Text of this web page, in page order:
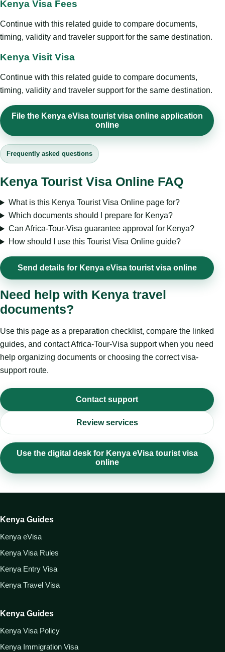
Kenya Visa Fees
Continue with this related guide to compare documents,
timing, validity and traveler support for the same destination.
Kenya Visit Visa
Continue with this related guide to compare documents,
timing, validity and traveler support for the same destination.
File the Kenya eVisa tourist visa online application
online
Frequently asked questions
Kenya Tourist Visa Online FAQ
What is this Kenya Tourist Visa Online page for?
Which documents should I prepare for Kenya?
Can Africa-Tour-Visa guarantee approval for Kenya?
How should I use this Tourist Visa Online guide?
Send details for Kenya eVisa tourist visa online
Need help with Kenya travel
documents?
Use this page as a preparation checklist, compare the linked
guides, and contact Africa-Tour-Visa support when you need
help organizing documents or choosing the correct visa-
support route.
Contact support
Review services
Use the digital desk for Kenya eVisa tourist visa
online
Kenya Guides
Kenya eVisa
Kenya Visa Rules
Kenya Entry Visa
Kenya Travel Visa
Kenya Guides
Kenya Visa Policy
Kenya Immigration Visa